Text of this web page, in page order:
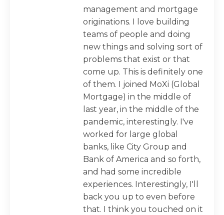
management and mortgage
originations. I love building
teams of people and doing
new things and solving sort of
problems that exist or that
come up. This is definitely one
of them. I joined MoXi (Global
Mortgage) in the middle of
last year, in the middle of the
pandemic, interestingly. I've
worked for large global
banks, like City Group and
Bank of America and so forth,
and had some incredible
experiences. Interestingly, I'll
back you up to even before
that. I think you touched on it